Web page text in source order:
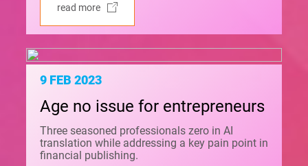
read more
9 FEB 2023
Age no issue for entrepreneurs
Three seasoned professionals zero in AI
translation while addressing a key pain point in
financial publishing.